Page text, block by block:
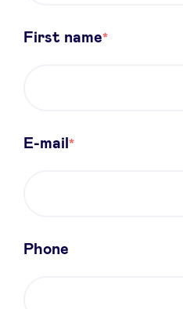
BeAngels x PMV
First name
E-mail
Phone